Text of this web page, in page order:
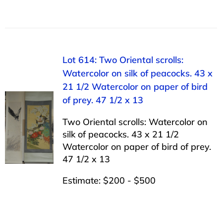
Lot 614: Two Oriental scrolls:
Watercolor on silk of peacocks. 43 x
21 1/2 Watercolor on paper of bird
of prey. 47 1/2 x 13
Two Oriental scrolls: Watercolor on
silk of peacocks. 43 x 21 1/2
Watercolor on paper of bird of prey.
47 1/2 x 13
Estimate: $200 - $500